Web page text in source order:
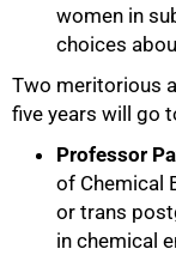
women in
choices
Two meritorious
five years will go
Professor
of Chemical
or trans
in chemical